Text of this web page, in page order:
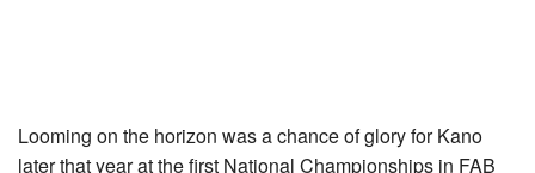
Looming on the horizon was a chance of glory for Kano
later that year at the first National Championships in FAB